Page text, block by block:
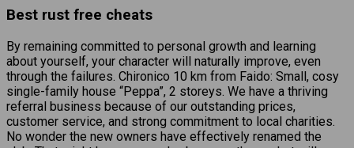
Best rust free cheats
By remaining committed to personal growth and learning
about yourself, your character will naturally improve, even
through the failures. Chironico 10 km from Faido: Small, cosy
single-family house “Peppa”, 2 storeys. We have a thriving
referral business because of our outstanding prices,
customer service, and strong commitment to local charities.
No wonder the new owners have effectively renamed the